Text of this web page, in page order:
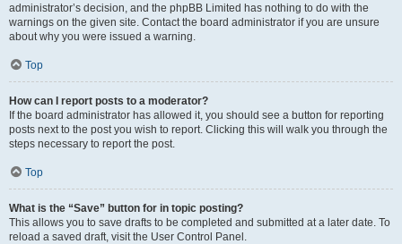
administrator’s decision, and the phpBB Limited has nothing to do with the
warnings on the given site. Contact the board administrator if you are unsure
about why you were issued a warning.
Top
How can I report posts to a moderator?
If the board administrator has allowed it, you should see a button for reporting
posts next to the post you wish to report. Clicking this will walk you through the
steps necessary to report the post.
Top
What is the “Save” button for in topic posting?
This allows you to save drafts to be completed and submitted at a later date. To
reload a saved draft, visit the User Control Panel.